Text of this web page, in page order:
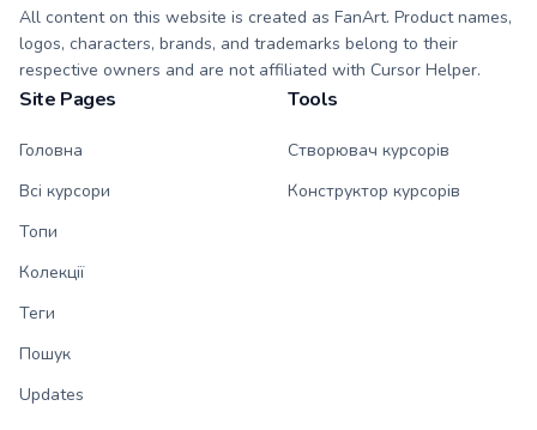
All content on this website is created as FanArt. Product names,
logos, characters, brands, and trademarks belong to their
respective owners and are not affiliated with Cursor Helper.
Site Pages
Головна
Всі курсори
Топи
Колекції
Теги
Пошук
Updates
Tools
Створювач курсорів
Конструктор курсорів